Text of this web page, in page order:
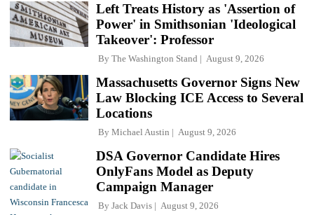
Left Treats History as 'Assertion of
Power' in Smithsonian 'Ideological
Takeover': Professor
By The Washington Stand August 9, 2026
Massachusetts Governor Signs New
Law Blocking ICE Access to Several
Locations
By Michael Austin August 9, 2026
DSA Governor Candidate Hires
OnlyFans Model as Deputy
Campaign Manager
By Jack Davis August 9, 2026